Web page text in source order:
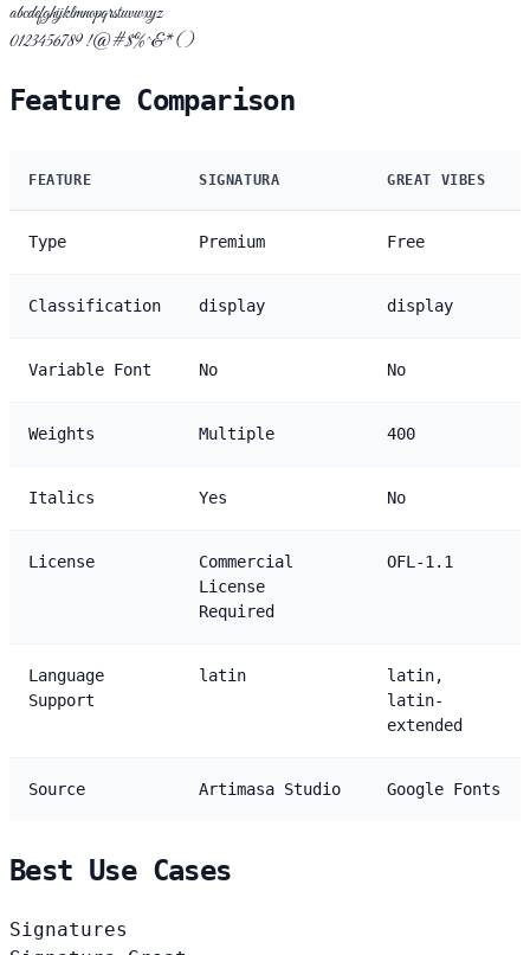
abcdefghijklmnopqrstuvwxyz
0123456789 !@#$%^&*()
Feature Comparison
FEATURE SIGNATURA GREAT VIBES
Type Premium Free
Classification display display
Variable Font No No
Weights Multiple 400
Italics Yes No
License
Commercial
License
Required
OFL-1.1
Language
Support
latin
latin,
latin-
extended
Source Artimasa Studio Google Fonts
Best Use Cases
Signatures